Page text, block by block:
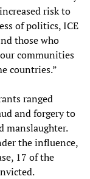
risk to
of politics, ICE
those who
communities
countries.”
ranged
and forgery to
manslaughter.
the influence,
17 of the